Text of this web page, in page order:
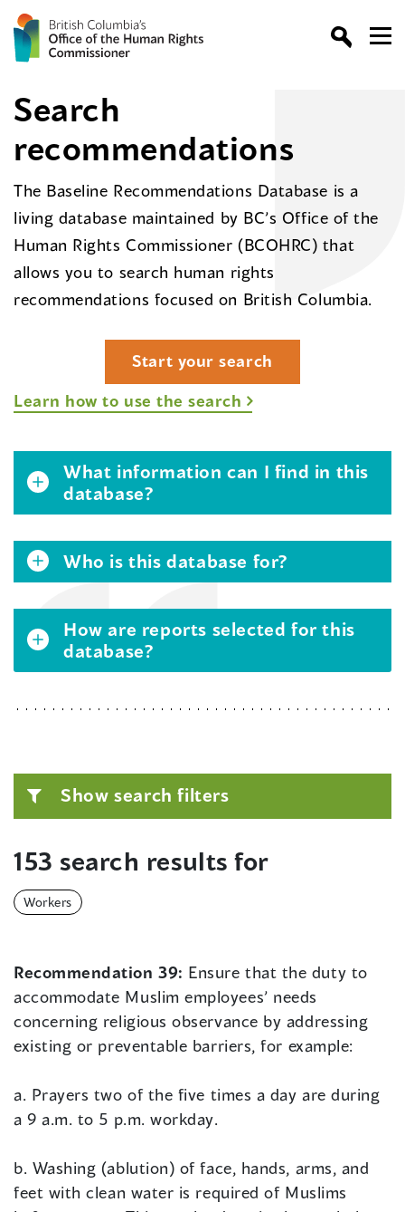
Search
recommendations
The Baseline Recommendations Database is a
living database maintained by BC’s Office of the
Human Rights Commissioner (BCOHRC) that
allows you to search human rights
recommendations focused on British Columbia.
Start your search
Learn how to use the search
What information can I find in this
database?
Who is this database for?
How are reports selected for this
database?
Show search filters
153 search results for
Workers
Recommendation 39: Ensure that the duty to
accommodate Muslim employees’ needs
concerning religious observance by addressing
existing or preventable barriers, for example:
a. Prayers two of the five times a day are during
a 9 a.m. to 5 p.m. workday.
b. Washing (ablution) of face, hands, arms, and
feet with clean water is required of Muslims